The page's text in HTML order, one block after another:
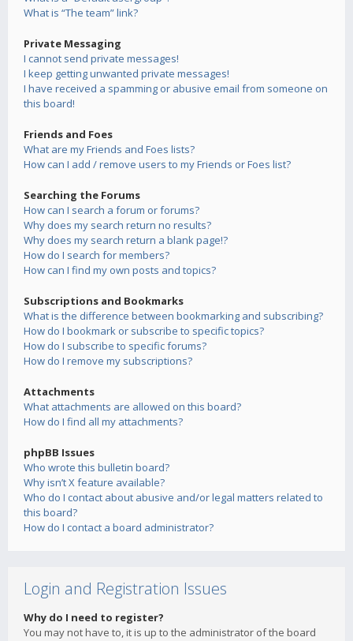
What is “The team” link?
Private Messaging
I cannot send private messages!
I keep getting unwanted private messages!
I have received a spamming or abusive email from someone on
this board!
Friends and Foes
What are my Friends and Foes lists?
How can I add / remove users to my Friends or Foes list?
Searching the Forums
How can I search a forum or forums?
Why does my search return no results?
Why does my search return a blank page!?
How do I search for members?
How can I find my own posts and topics?
Subscriptions and Bookmarks
What is the difference between bookmarking and subscribing?
How do I bookmark or subscribe to specific topics?
How do I subscribe to specific forums?
How do I remove my subscriptions?
Attachments
What attachments are allowed on this board?
How do I find all my attachments?
phpBB Issues
Who wrote this bulletin board?
Why isn’t X feature available?
Who do I contact about abusive and/or legal matters related to
this board?
How do I contact a board administrator?
Login and Registration Issues
Why do I need to register?
You may not have to, it is up to the administrator of the board